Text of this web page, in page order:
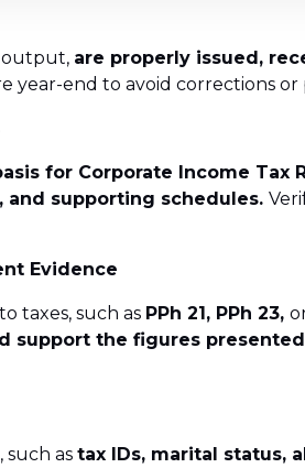
IPO Services
Assessment Services
Services
output, are properly issued,
year-end to avoid corrections
for Corporate Income Tax
and supporting schedules.
Evidence
taxes, such as PPh 21, PPh 23,
support the figures
as tax IDs, marital status,